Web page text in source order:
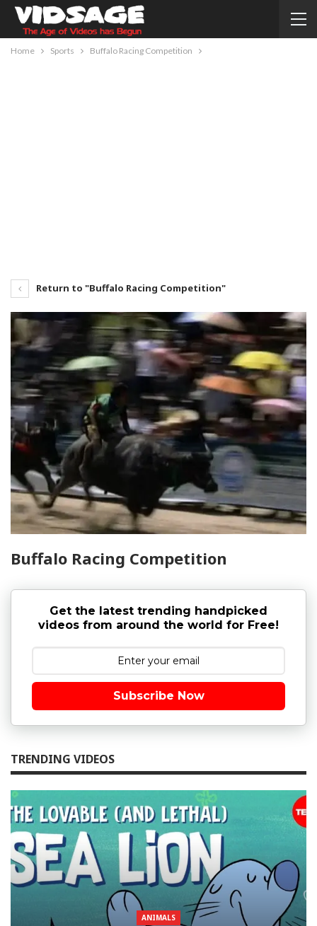
Home Sports Buffalo Racing Competition
Return to "Buffalo Racing Competition"
Buffalo Racing Competition
Get the latest trending handpicked
videos from around the world for Free!
Subscribe Now
TRENDING VIDEOS
ANIMALS